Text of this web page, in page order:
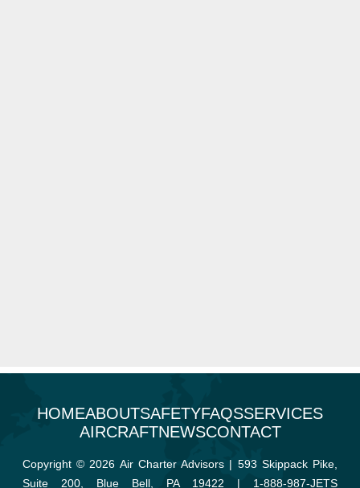
HOMEABOUTSAFETYFAQSSERVICES
AIRCRAFTNEWSCONTACT
Copyright © 2026 Air Charter Advisors | 593 Skippack Pike,
Suite 200, Blue Bell, PA 19422 | 1-888-987-JETS